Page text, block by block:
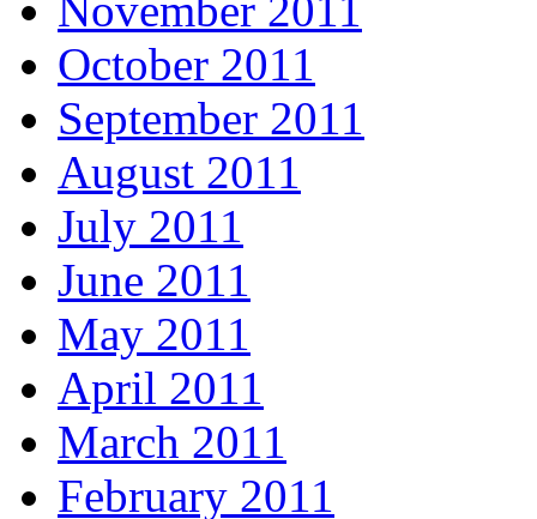
November 2011
October 2011
September 2011
August 2011
July 2011
June 2011
May 2011
April 2011
March 2011
February 2011